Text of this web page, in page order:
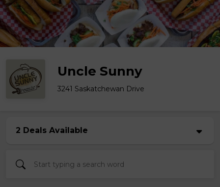
Uncle Sunny
3241 Saskatchewan Drive
2 Deals Available